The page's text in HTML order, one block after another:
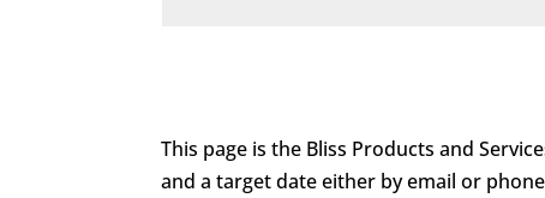
This page is the Bliss Products and
and a target date either by email or